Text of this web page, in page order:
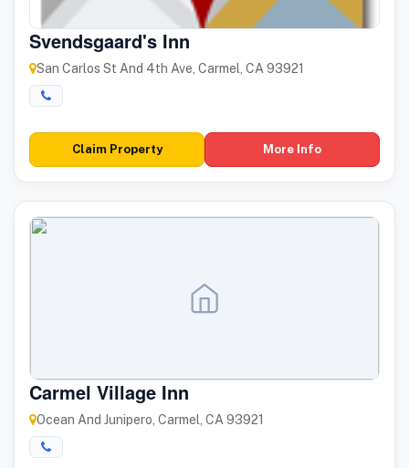
Svendsgaard's Inn
San Carlos St And 4th Ave, Carmel, CA 93921
Claim Property More Info
Carmel Village Inn
Ocean And Junipero, Carmel, CA 93921